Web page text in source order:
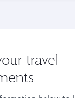
travel